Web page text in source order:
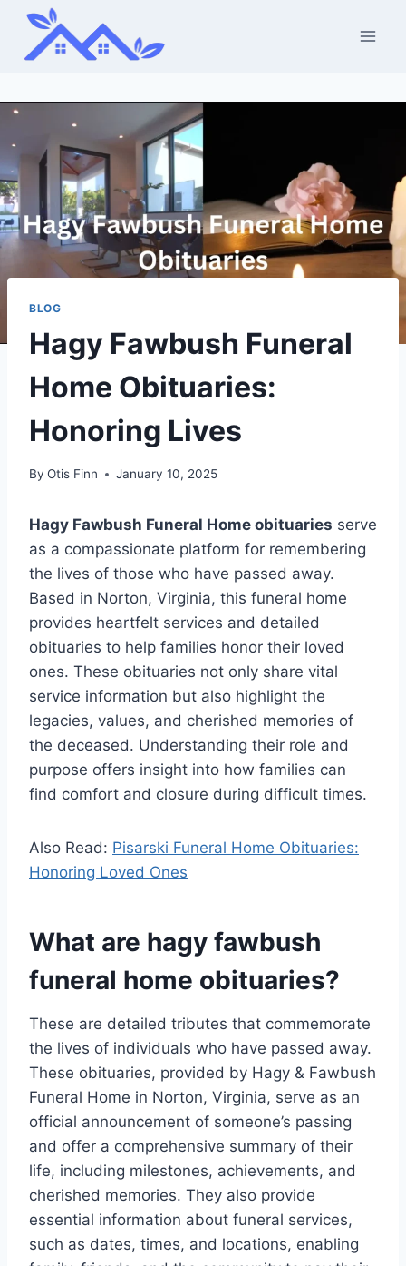
Skip
content
BLOG
Hagy Fawbush Funeral
Home Obituaries:
Honoring Lives
By Otis Finn January 10, 2025
Hagy Fawbush Funeral Home obituaries serve
as a compassionate platform for remembering
the lives of those who have passed away.
Based in Norton, Virginia, this funeral home
provides heartfelt services and detailed
obituaries to help families honor their loved
ones. These obituaries not only share vital
service information but also highlight the
legacies, values, and cherished memories of
the deceased. Understanding their role and
purpose offers insight into how families can
find comfort and closure during difficult times.
Also Read: Pisarski Funeral Home Obituaries:
Honoring Loved Ones
What are hagy fawbush
funeral home obituaries?
These are detailed tributes that commemorate
the lives of individuals who have passed away.
These obituaries, provided by Hagy & Fawbush
Funeral Home in Norton, Virginia, serve as an
official announcement of someone’s passing
and offer a comprehensive summary of their
life, including milestones, achievements, and
cherished memories. They also provide
essential information about funeral services,
such as dates, times, and locations, enabling